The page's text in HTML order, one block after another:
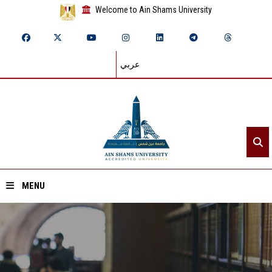
Welcome to Ain Shams University
عربي
MENU
Home
About ASU